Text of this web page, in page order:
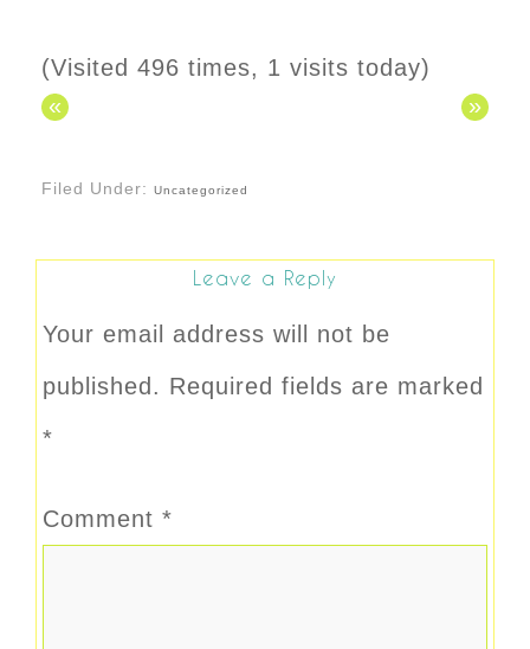
(Visited 496 times, 1 visits today)
«
»
Filed Under: Uncategorized
Leave a Reply
Your email address will not be
published. Required fields are marked
*
Comment *